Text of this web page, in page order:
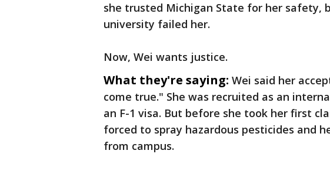
she trusted Michigan State for her safety,
university failed her.
Now, Wei wants justice.
What they're saying: Wei said her
come true." She was recruited as an
an F-1 visa. But before she took her first
forced to spray hazardous pesticides and
from campus.